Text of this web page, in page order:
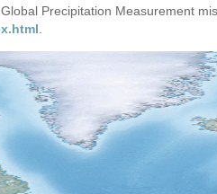
Precipitation Measurement
.